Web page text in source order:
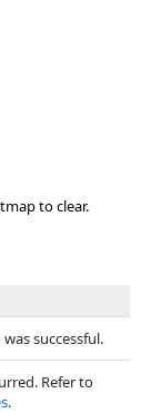
to clear.
successful.
Refer to
.